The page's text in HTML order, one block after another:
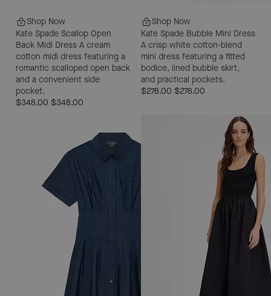
Shop Now
Kate Spade Scallop Open
Back Midi Dress A cream
cotton midi dress featuring a
romantic scalloped open back
and a convenient side
pocket.
$348.00 $348.00
Shop Now
Kate Spade Bubble Mini Dress
A crisp white cotton-blend
mini dress featuring a fitted
bodice, lined bubble skirt,
and practical pockets.
$278.00 $278.00